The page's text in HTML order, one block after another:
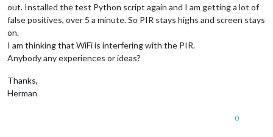
out. Installed the test Python script again and I am getting a lot of
false positives, over 5 a minute. So PIR stays highs and screen stays
on.
I am thinking that WiFi is interfering with the PIR.
Anybody any experiences or ideas?
Thanks,
Herman
0